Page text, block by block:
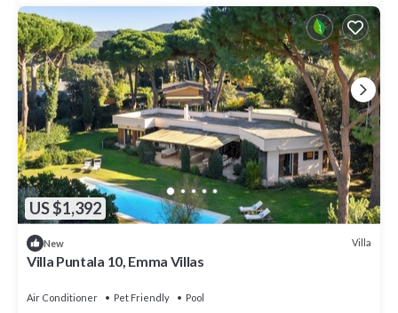
US $1,392
New Villa
Villa Puntala 10, Emma Villas
Air Conditioner Pet Friendly
Pool